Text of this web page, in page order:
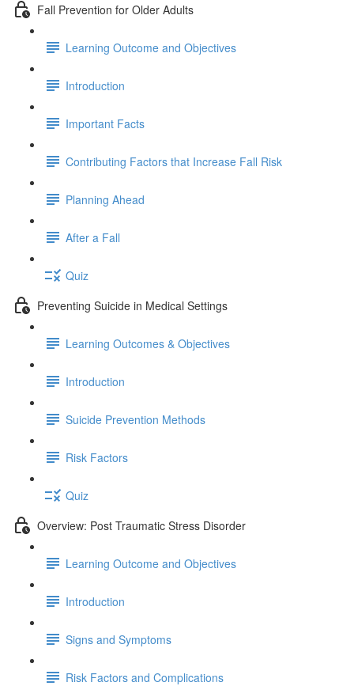
Fall Prevention for Older Adults
Learning Outcome and Objectives
Introduction
Important Facts
Contributing Factors that Increase Fall Risk
Planning Ahead
After a Fall
Quiz
Preventing Suicide in Medical Settings
Learning Outcomes & Objectives
Introduction
Suicide Prevention Methods
Risk Factors
Quiz
Overview: Post Traumatic Stress Disorder
Learning Outcome and Objectives
Introduction
Signs and Symptoms
Risk Factors and Complications